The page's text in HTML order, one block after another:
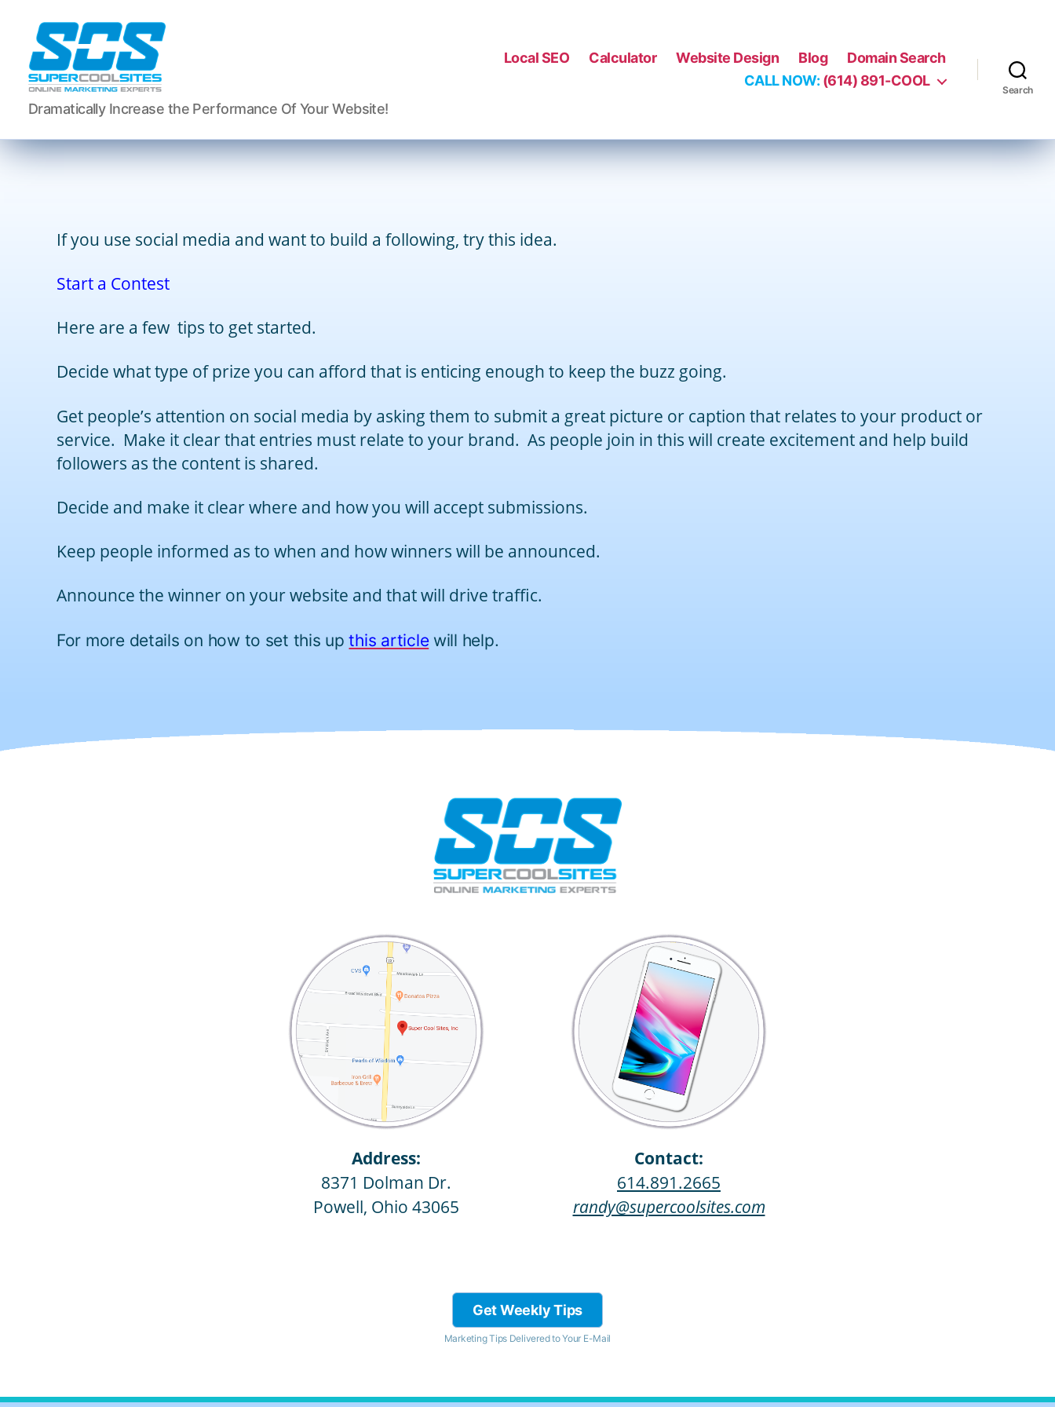
Super
Cool
Sites,
Inc.
Dramatically Increase the Performance Of Your Website!
Local SEO Calculator Website Design Blog
Domain Search
CALL NOW: (614) 891-COOL
Search
If you use social media and want to build a following, try this idea.
Start a Contest
Here are a few tips to get started.
Decide what type of prize you can afford that is enticing enough to keep the buzz going.
Get people’s attention on social media by asking them to submit a great picture or caption that relates to your product or
service. Make it clear that entries must relate to your brand. As people join in this will create excitement and help build
followers as the content is shared.
Decide and make it clear where and how you will accept submissions.
Keep people informed as to when and how winners will be announced.
Announce the winner on your website and that will drive traffic.
For more details on how to set this upthis article will help.
Address:
8371 Dolman Dr.
Powell, Ohio 43065
Contact:
614.891.2665
randy@supercoolsites.com
Get Weekly Tips
Marketing Tips Delivered to Your E-Mail